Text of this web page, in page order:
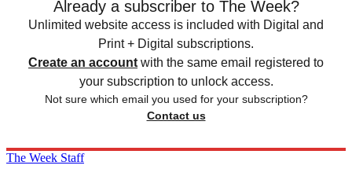
Already a subscriber to The Week?
Unlimited website access is included with Digital and
Print + Digital subscriptions.
Create an account with the same email registered to
your subscription to unlock access.
Not sure which email you used for your subscription?
Contact us
The Week Staff